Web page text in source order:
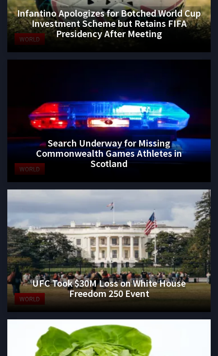
WORLD
Infantino Apologizes for Botched World Cup
Investment Scheme but Retains FIFA
Presidency After Meeting
WORLD
Search Underway for Missing
Commonwealth Games Athletes in
Scotland
WORLD
UFC Took $30M Loss on White House
Freedom 250 Event